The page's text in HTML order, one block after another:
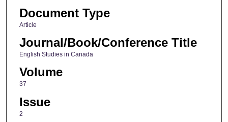
Document Type
Article
Journal/Book/Conference Title
English Studies in Canada
Volume
37
Issue
2